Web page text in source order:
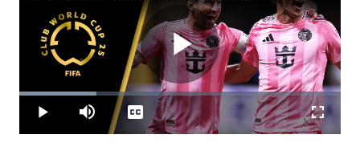
Play
Play Mute
Loaded:
24.06%
Captions